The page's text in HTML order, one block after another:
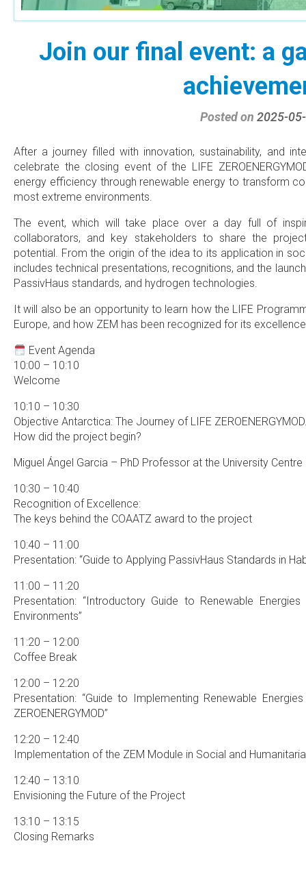
Join our final event: a
Posted on 2025-
After a journey filled with innovation, sustainability, and
celebrate the closing event of the LIFE
energy efficiency through renewable energy to transform
most extreme environments.
The event, which will take place over a day full of
collaborators, and key stakeholders to share the
potential. From the origin of the idea to its application in
includes technical presentations, recognitions, and the
PassivHaus standards, and hydrogen technologies.
It will also be an opportunity to learn how the LIFE
Europe, and how ZEM has been recognized for its
Event Agenda
10:00 – 10:10
Welcome
10:10 – 10:30
Objective Antarctica: The Journey of LIFE
How did the project begin?
Miguel Ángel Garcia – PhD Professor at the University
10:30 – 10:40
Recognition of Excellence:
The keys behind the COAATZ award to the project
10:40 – 11:00
Presentation: “Guide to Applying PassivHaus Standards in
11:00 – 11:20
Presentation: “Introductory Guide to Renewable
Environments”
11:20 – 12:00
Coffee Break
12:00 – 12:20
Presentation: “Guide to Implementing Renewable
ZEROENERGYMOD”
12:20 – 12:40
Implementation of the ZEM Module in Social and
12:40 – 13:10
Envisioning the Future of the Project
13:10 – 13:15
Closing Remarks